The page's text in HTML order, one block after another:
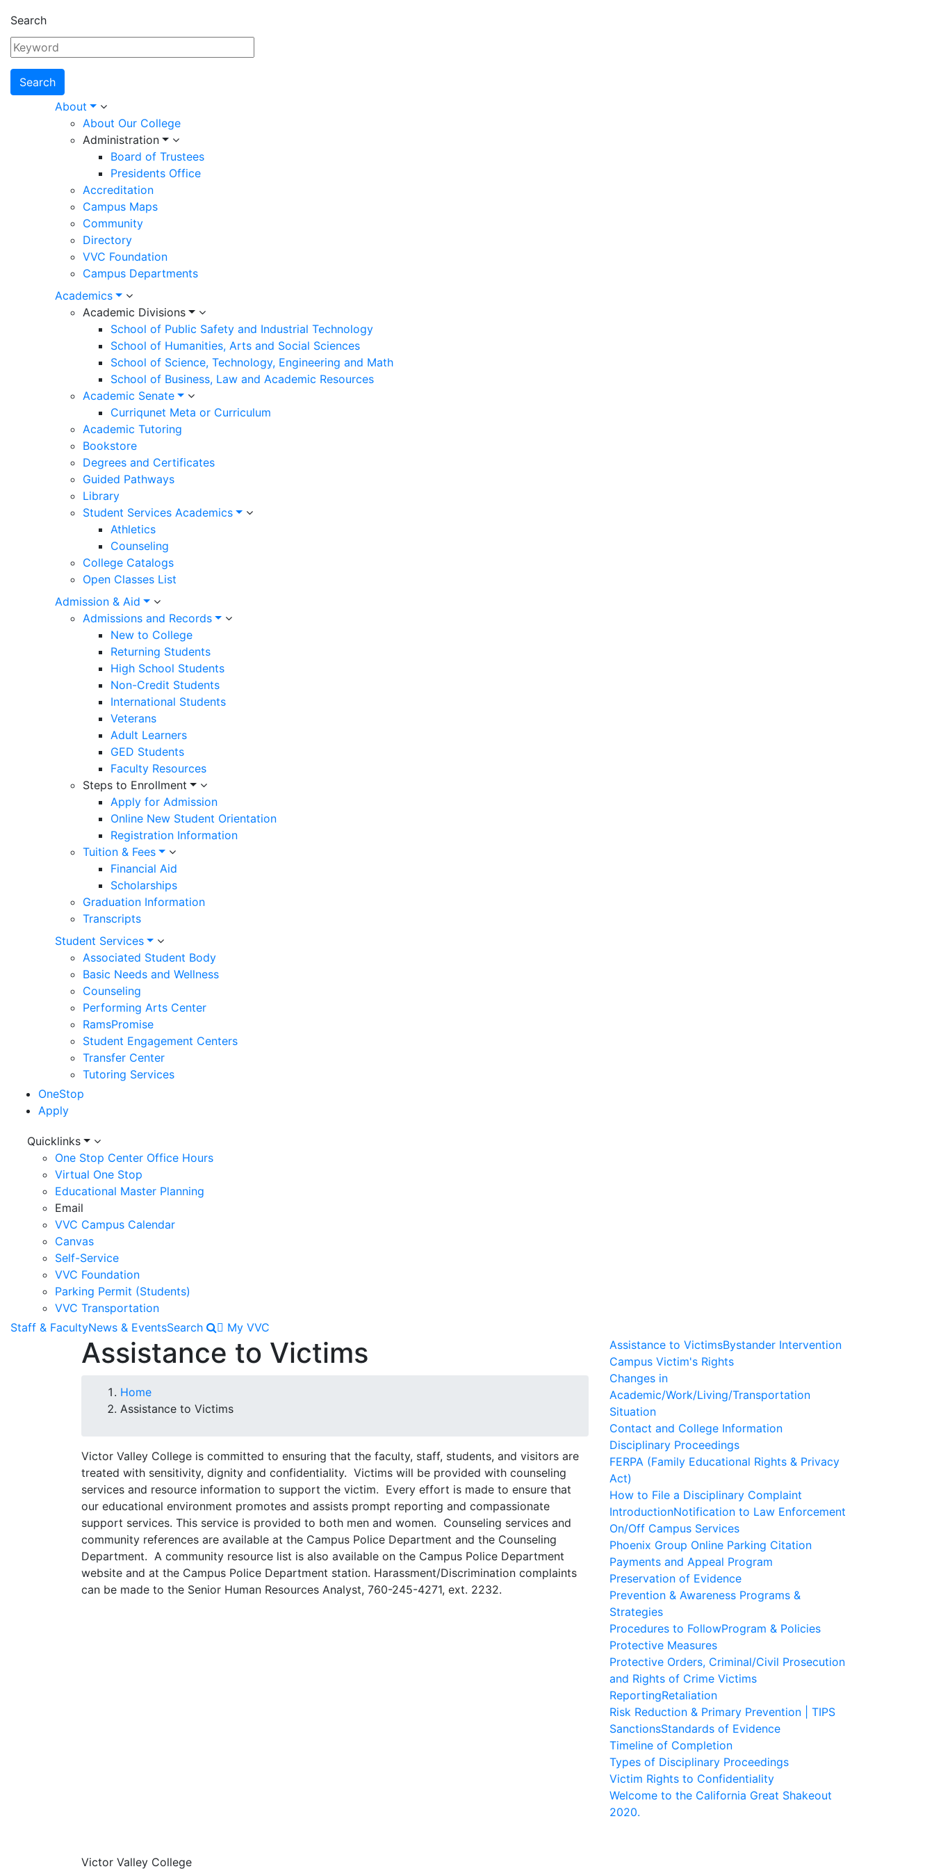
Search
Main
navigation
About
About Our College
Administration
Board of Trustees
Presidents Office
Accreditation
Campus Maps
Community
Directory
VVC Foundation
Campus Departments
Academics
Academic Divisions
School of Public Safety and Industrial Technology
School of Humanities, Arts and Social Sciences
School of Science, Technology, Engineering and Math
School of Business, Law and Academic Resources
Academic Senate
Curriqunet Meta or Curriculum
Academic Tutoring
Bookstore
Degrees and Certificates
Guided Pathways
Library
Student Services Academics
Athletics
Counseling
College Catalogs
Open Classes List
Admission & Aid
Admissions and Records
New to College
Returning Students
High School Students
Non-Credit Students
International Students
Veterans
Adult Learners
GED Students
Faculty Resources
Steps to Enrollment
Apply for Admission
Online New Student Orientation
Registration Information
Tuition & Fees
Financial Aid
Scholarships
Graduation Information
Transcripts
Student Services
Associated Student Body
Basic Needs and Wellness
Counseling
Performing Arts Center
RamsPromise
Student Engagement Centers
Transfer Center
Tutoring Services
OneStop
Apply
Utility
Menu
Quicklinks
One Stop Center Office Hours
Virtual One Stop
Educational Master Planning
Email
VVC Campus Calendar
Canvas
Self-Service
VVC Foundation
Parking Permit (Students)
VVC Transportation
Staff & FacultyNews & EventsSearch My VVC
Assistance to Victims
Breadcrumb
Home
Assistance to Victims
Victor Valley College is committed to ensuring that the faculty, staff, students, and visitors are
treated with sensitivity, dignity and confidentiality. Victims will be provided with counseling
services and resource information to support the victim. Every effort is made to ensure that
our educational environment promotes and assists prompt reporting and compassionate
support services. This service is provided to both men and women. Counseling services and
community references are available at the Campus Police Department and the Counseling
Department. A community resource list is also available on the Campus Police Department
website and at the Campus Police Department station. Harassment/Discrimination complaints
can be made to the Senior Human Resources Analyst, 760-245-4271, ext. 2232.
Assistance to VictimsBystander Intervention
Campus Victim's Rights
Changes in
Academic/Work/Living/Transportation
Situation
Contact and College Information
Disciplinary Proceedings
FERPA (Family Educational Rights & Privacy
Act)
How to File a Disciplinary Complaint
IntroductionNotification to Law Enforcement
On/Off Campus Services
Phoenix Group Online Parking Citation
Payments and Appeal Program
Preservation of Evidence
Prevention & Awareness Programs &
Strategies
Procedures to FollowProgram & Policies
Protective Measures
Protective Orders, Criminal/Civil Prosecution
and Rights of Crime Victims
ReportingRetaliation
Risk Reduction & Primary Prevention | TIPS
SanctionsStandards of Evidence
Timeline of Completion
Types of Disciplinary Proceedings
Victim Rights to Confidentiality
Welcome to the California Great Shakeout
2020.
Victor Valley College